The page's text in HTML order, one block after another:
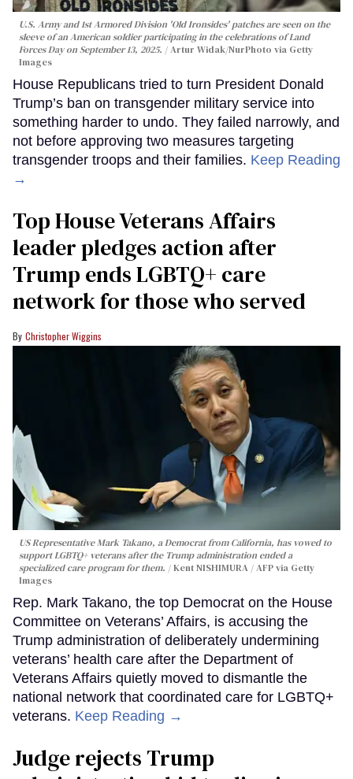
U.S. Army and 1st Armored Division 'Old Ironsides' patches are seen on the
sleeve of an American soldier participating in the celebrations of Land
Forces Day on September 13, 2025.
Artur Widak/NurPhoto via Getty
Images
House Republicans tried to turn President Donald
Trump’s ban on transgender military service into
something harder to undo. They failed narrowly, and
not before approving two measures targeting
transgender troops and their families. Keep Reading
→
Top House Veterans Affairs
leader pledges action after
Trump ends LGBTQ+ care
network for those who served
Christopher Wiggins
US Representative Mark Takano, a Democrat from California, has vowed to
support LGBTQ+ veterans after the Trump administration ended a
specialized care program for them.
Kent NISHIMURA / AFP via Getty
Images
Rep. Mark Takano, the top Democrat on the House
Committee on Veterans’ Affairs, is accusing the
Trump administration of deliberately undermining
veterans’ health care after the Department of
Veterans Affairs quietly moved to dismantle the
national network that coordinated care for LGBTQ+
veterans. Keep Reading →
Judge rejects Trump